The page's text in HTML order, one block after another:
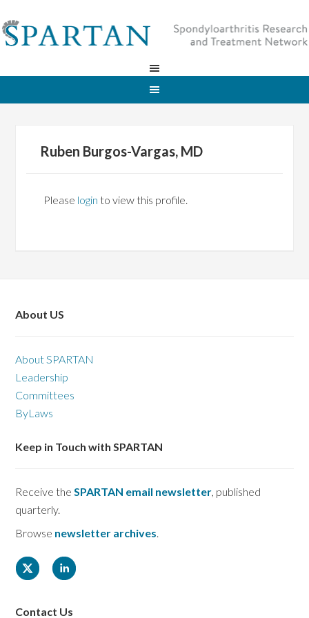
Ruben Burgos-Vargas, MD
Please login to view this profile.
About US
About SPARTAN
Leadership
Committees
ByLaws
Keep in Touch with SPARTAN
Receive theSPARTAN email newsletter, published
quarterly.
Browse newsletter archives.
Contact Us